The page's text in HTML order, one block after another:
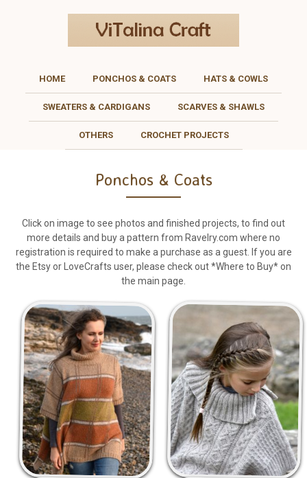
HOME PONCHOS & COATS HATS & COWLS
SWEATERS & CARDIGANS SCARVES & SHAWLS
OTHERS CROCHET PROJECTS
Ponchos & Coats
Click on image to see photos and finished projects, to find out
more details and buy a pattern from Ravelry.com where no
registration is required to make a purchase as a guest. If you are
the Etsy or LoveCrafts user, please check out *Where to Buy* on
the main page.